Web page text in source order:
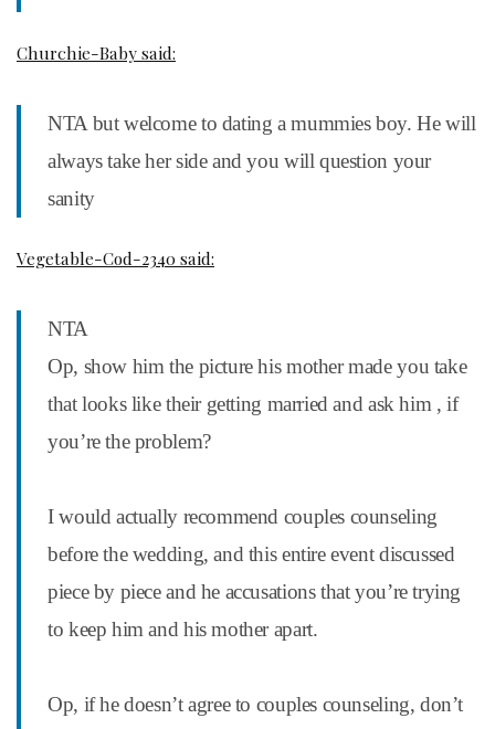
Churchie-Baby said:
NTA but welcome to dating a mummies boy. He will
always take her side and you will question your
sanity
Vegetable-Cod-2340 said:
NTA
Op, show him the picture his mother made you take
that looks like their getting married and ask him , if
you’re the problem?
I would actually recommend couples counseling
before the wedding, and this entire event discussed
piece by piece and he accusations that you’re trying
to keep him and his mother apart.
Op, if he doesn’t agree to couples counseling, don’t